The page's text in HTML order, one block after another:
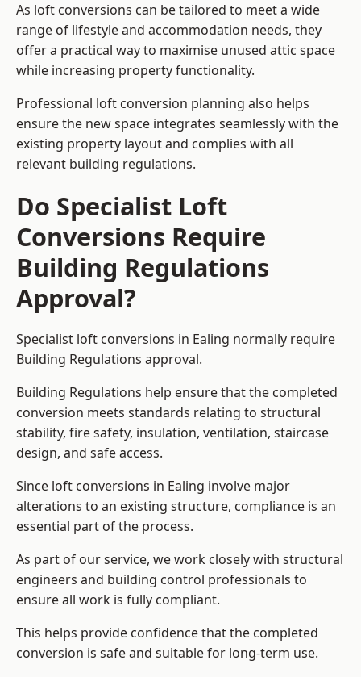
As loft conversions can be tailored to meet a wide
range of lifestyle and accommodation needs, they
offer a practical way to maximise unused attic space
while increasing property functionality.
Professional loft conversion planning also helps
ensure the new space integrates seamlessly with the
existing property layout and complies with all
relevant building regulations.
Do Specialist Loft
Conversions Require
Building Regulations
Approval?
Specialist loft conversions in Ealing normally require
Building Regulations approval.
Building Regulations help ensure that the completed
conversion meets standards relating to structural
stability, fire safety, insulation, ventilation, staircase
design, and safe access.
Since loft conversions in Ealing involve major
alterations to an existing structure, compliance is an
essential part of the process.
As part of our service, we work closely with structural
engineers and building control professionals to
ensure all work is fully compliant.
This helps provide confidence that the completed
conversion is safe and suitable for long-term use.